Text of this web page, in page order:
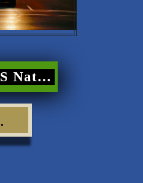
PARKS AND FORESTS Nature Poetry